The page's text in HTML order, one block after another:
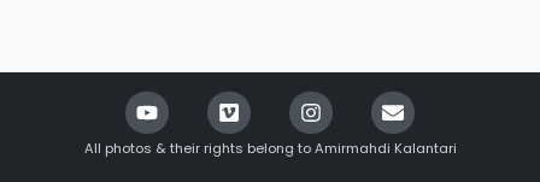
All photos & their rights belong to Amirmahdi Kalantari